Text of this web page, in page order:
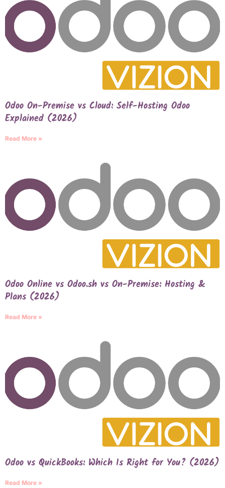
Odoo On-Premise vs Cloud: Self-Hosting Odoo
Explained (2026)
Read More »
Odoo Online vs Odoo.sh vs On-Premise: Hosting &
Plans (2026)
Read More »
Odoo vs QuickBooks: Which Is Right for You? (2026)
Read More »